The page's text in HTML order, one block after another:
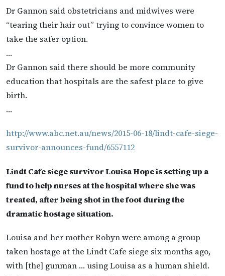
Dr Gannon said obstetricians and midwives were
“tearing their hair out” trying to convince women to
take the safer option.
…
Dr Gannon said there should be more community
education that hospitals are the safest place to give
birth.
…
http://www.abc.net.au/news/2015-06-18/lindt-cafe-siege-
survivor-announces-fund/6557112
Lindt Cafe siege survivor Louisa Hope is setting up a
fund to help nurses at the hospital where she was
treated, after being shot in the foot during the
dramatic hostage situation.
Louisa and her mother Robyn were among a group
taken hostage at the Lindt Cafe siege six months ago,
with [the] gunman … using Louisa as a human shield.